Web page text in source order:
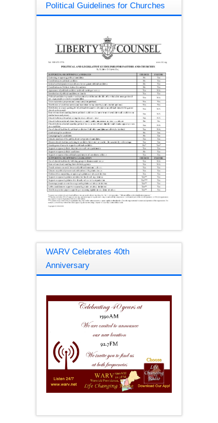
Political Guidelines for Churches
WARV Celebrates 40th
Anniversary